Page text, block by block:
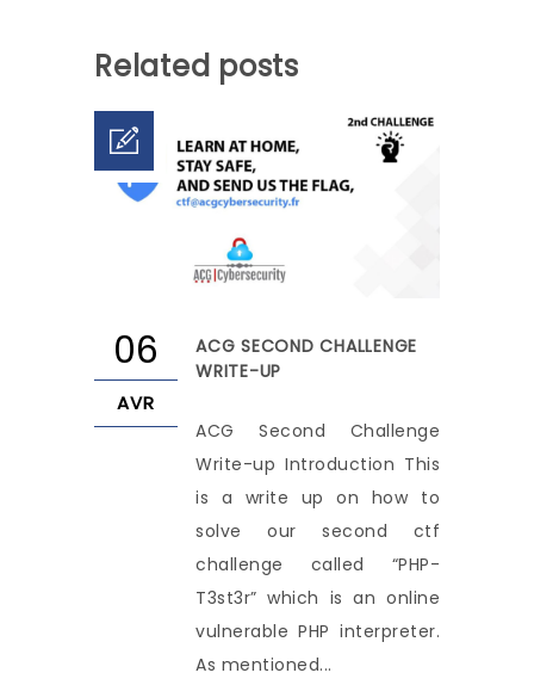
Related posts
06
AVR
ACG SECOND CHALLENGE
WRITE-UP
ACG Second Challenge
Write-up Introduction This
is a write up on how to
solve our second ctf
challenge called “PHP-
T3st3r” which is an online
vulnerable PHP interpreter.
As mentioned...